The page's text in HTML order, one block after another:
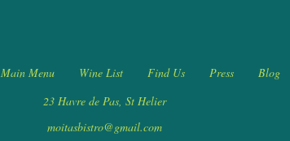
23 Havre de Pas, St Helier
Main Menu Wine List Find Us Press Blog
moitasbistro@gmail.com